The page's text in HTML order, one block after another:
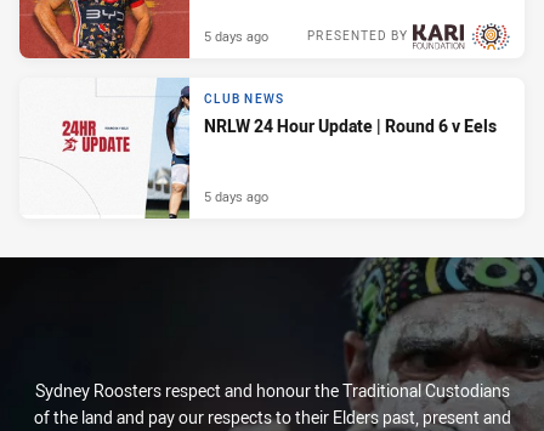
PRESENTED BY
5 days ago
CLUB NEWS
NRLW 24 Hour Update | Round 6 v Eels
5 days ago
Sydney Roosters respect and honour the Traditional Custodians
of the land and pay our respects to their Elders past, present and